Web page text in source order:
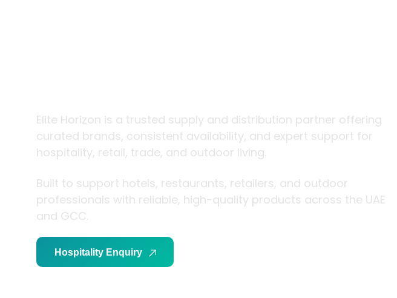
Elite Horizon is a trusted supply and distribution partner offering
curated brands, consistent availability, and expert support for
hospitality, retail, trade, and outdoor living.
Built to support hotels, restaurants, retailers, and outdoor
professionals with reliable, high-quality products across the UAE
and GCC.
Hospitality Enquiry